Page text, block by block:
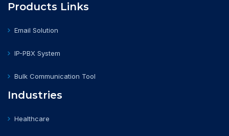
Products Links
Email Solution
IP-PBX System
Bulk Communication Tool
Industries
Healthcare